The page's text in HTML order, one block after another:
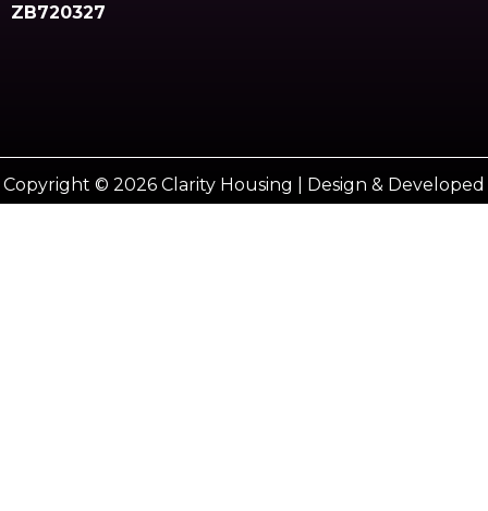
ZB720327
Copyright © 2026 Clarity Housing | Design & Developed